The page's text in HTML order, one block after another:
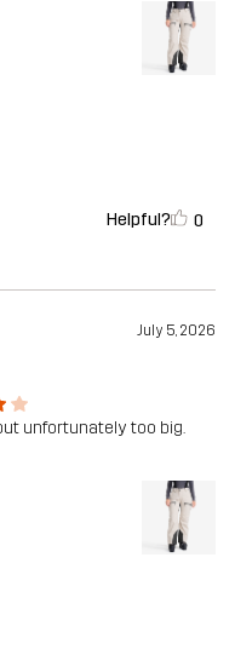
Helpful? 0
July 5, 2026
unfortunately too big.